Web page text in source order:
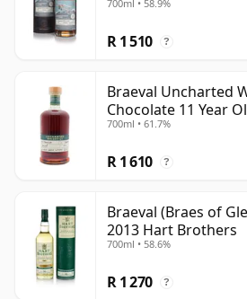
independent Braeval releases
underrated style.
700ml • 58.9%
R 1 510 ?
Braeval Uncharted
Chocolate 11 Year
700ml • 61.7%
R 1 610 ?
Braeval (Braes of
2013 Hart Brothers
700ml • 58.6%
R 1 270 ?